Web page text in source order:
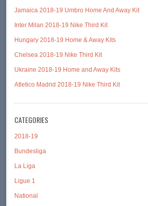
Jamaica 2018-19 Umbro Home And Away Kit
Inter Milan 2018-19 Nike Third Kit
Hungary 2018-19 Home & Away Kits
Chelsea 2018-19 Nike Third Kit
Ukraine 2018-19 Home and Away Kits
Atletico Madrid 2018-19 Nike Third Kit
CATEGORIES
2018-19
Bundesliga
La Liga
Ligue 1
National